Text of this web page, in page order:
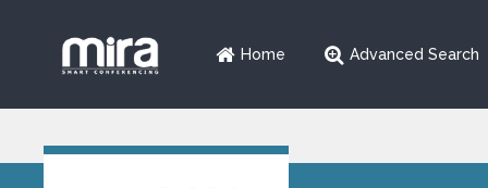
Home Advanced Search